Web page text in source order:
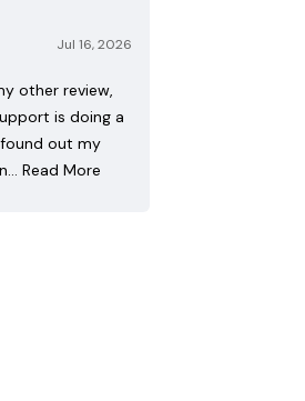
Jul 16, 2026
other review,
is doing a
out my
Read More